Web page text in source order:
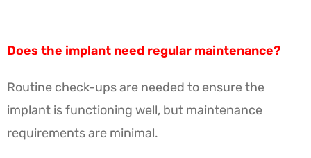
Does the implant need regular maintenance?
Routine check-ups are needed to ensure the
implant is functioning well, but maintenance
requirements are minimal.